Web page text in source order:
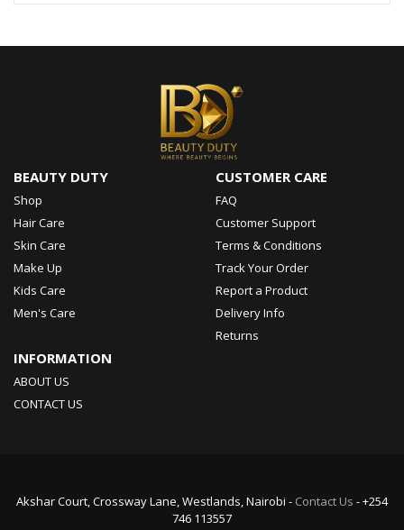
BEAUTY DUTY
Shop
Hair Care
Skin Care
Make Up
Kids Care
Men's Care
CUSTOMER CARE
FAQ
Customer Support
Terms & Conditions
Track Your Order
Report a Product
Delivery Info
Returns
INFORMATION
ABOUT US
CONTACT US
Akshar Court, Crossway Lane, Westlands, Nairobi - Contact Us - +254
746 113557